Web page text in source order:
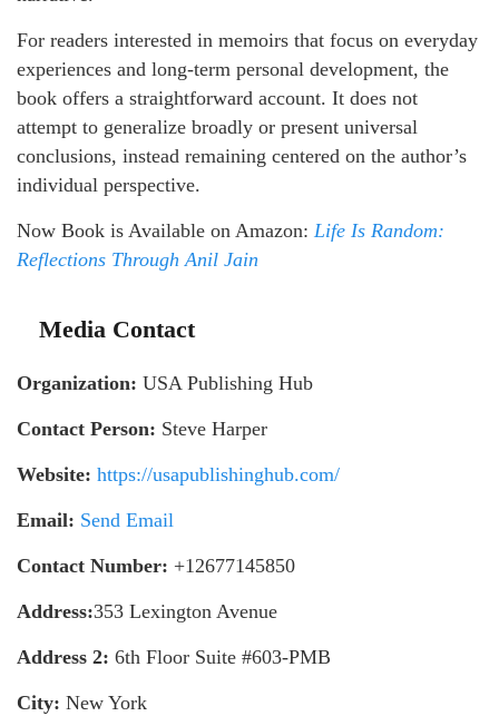
For readers interested in memoirs that focus on everyday
experiences and long-term personal development, the
book offers a straightforward account. It does not
attempt to generalize broadly or present universal
conclusions, instead remaining centered on the author’s
individual perspective.
Now Book is Available on Amazon: Life Is Random:
Reflections Through Anil Jain
Media Contact
Organization: USA Publishing Hub
Contact Person: Steve Harper
Website: https://usapublishinghub.com/
Email: Send Email
Contact Number: +12677145850
Address:353 Lexington Avenue
Address 2: 6th Floor Suite #603-PMB
City: New York